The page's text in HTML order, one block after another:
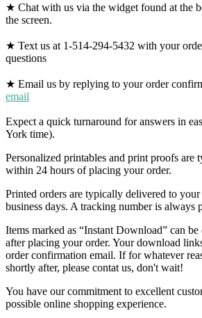
★ Chat with us via the widget found at the
the screen.
★ Text us at 1-514-294-5432 with your
questions
★ Email us by replying to your order
email
Expect a quick turnaround for answers in
York time).
Personalized printables and print proofs are
within 24 hours of placing your order.
Printed orders are typically delivered to
business days. A tracking number is always
Items marked as “Instant Download” can
after placing your order. Your download
order confirmation email. If for whatever
shortly after, please contat us, don't wait!
You have our commitment to excellent
possible online shopping experience.